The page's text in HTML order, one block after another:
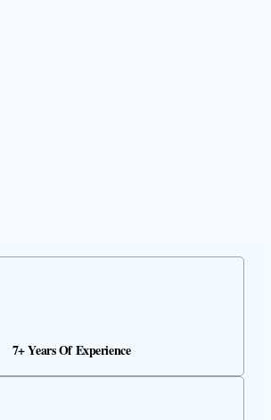
7+ Years Of Experience